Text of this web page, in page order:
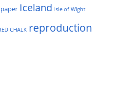
Iceland Isle of Wight
CHALK reproduction